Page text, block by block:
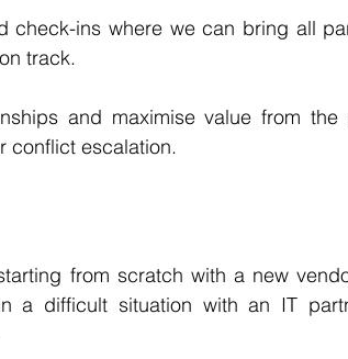
check-ins where we can bring all
track.
and maximise value from the
conflict escalation.
from scratch with a new
a difficult situation with an IT